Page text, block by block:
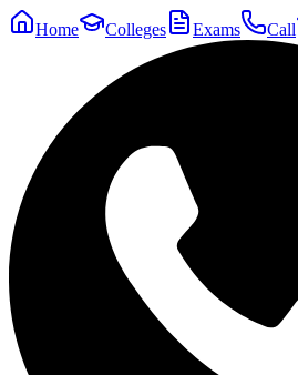
Home Colleges Exams Call